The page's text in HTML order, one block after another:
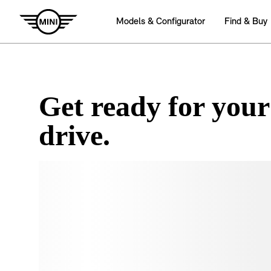
Get ready for
drive.